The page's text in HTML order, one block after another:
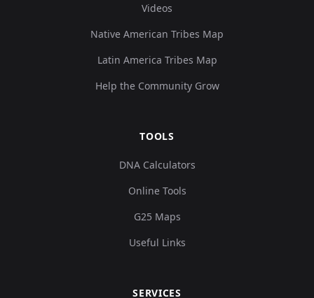
Videos
Native American Tribes Map
Latin America Tribes Map
Help the Community Grow
TOOLS
DNA Calculators
Online Tools
G25 Maps
Useful Links
SERVICES